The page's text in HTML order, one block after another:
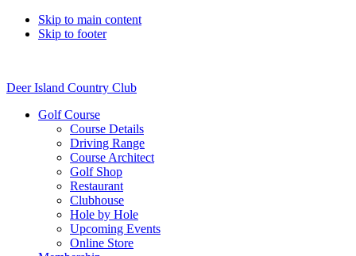
Skip to main content
Skip to footer
Deer Island Country Club
Golf Course
Course Details
Driving Range
Course Architect
Golf Shop
Restaurant
Clubhouse
Hole by Hole
Upcoming Events
Online Store